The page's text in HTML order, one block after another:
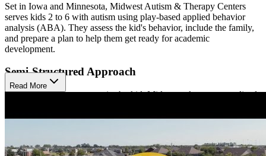
Set in Iowa and Minnesota, Midwest Autism & Therapy Centers
serves kids 2 to 6 with autism using play-based applied behavior
analysis (ABA). They assess the kid's behavior, include the family,
and prepare a plan to help them get ready for academic
development.
Semi-Structured Approach
The length of treatment varies by kid. Midwest takes a personalized
Read More